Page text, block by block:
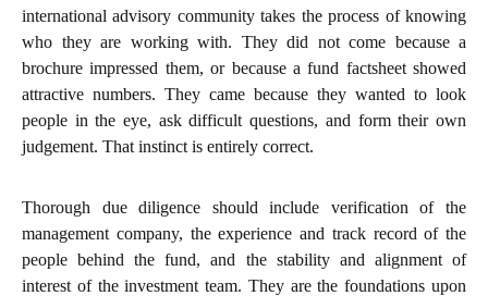
international advisory community takes the process of knowing
who they are working with. They did not come because a
brochure impressed them, or because a fund factsheet showed
attractive numbers. They came because they wanted to look
people in the eye, ask difficult questions, and form their own
judgement. That instinct is entirely correct.
Thorough due diligence should include verification of the
management company, the experience and track record of the
people behind the fund, and the stability and alignment of
interest of the investment team. They are the foundations upon